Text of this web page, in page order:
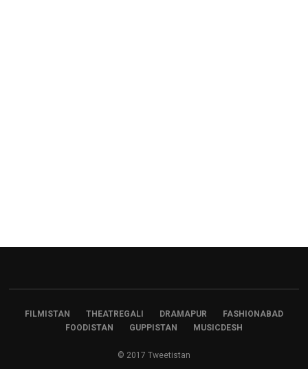
FILMISTAN THEATREGALI DRAMAPUR
FASHIONABAD
FOODISTAN
GUPPISTAN MUSICDESH
© 2017 Tweetistan